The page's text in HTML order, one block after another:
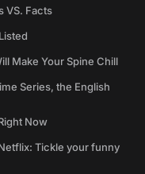
VS. Facts
Make Your Spine Chill
Series, the English
Now
Tickle your funny